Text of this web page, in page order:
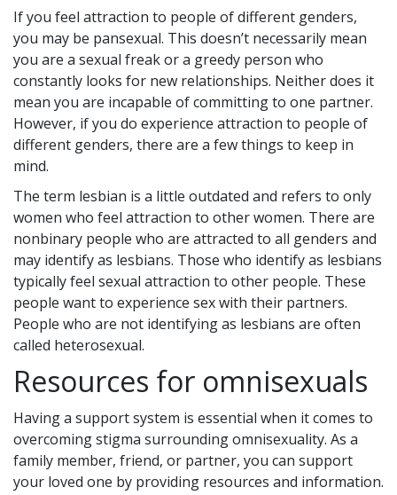
If you feel attraction to people of different genders,
you may be pansexual. This doesn’t necessarily mean
you are a sexual freak or a greedy person who
constantly looks for new relationships. Neither does it
mean you are incapable of committing to one partner.
However, if you do experience attraction to people of
different genders, there are a few things to keep in
mind.
The term lesbian is a little outdated and refers to only
women who feel attraction to other women. There are
nonbinary people who are attracted to all genders and
may identify as lesbians. Those who identify as lesbians
typically feel sexual attraction to other people. These
people want to experience sex with their partners.
People who are not identifying as lesbians are often
called heterosexual.
Resources for omnisexuals
Having a support system is essential when it comes to
overcoming stigma surrounding omnisexuality. As a
family member, friend, or partner, you can support
your loved one by providing resources and information.